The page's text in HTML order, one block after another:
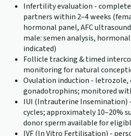
Infertility evaluation -
partners within 2–4 weeks
hormonal panel, AFC
male: semen analysis,
indicated)
Follicle tracking & timed
monitoring for natural
Ovulation induction - letrozole,
gonadotrophins; monitored
IUI (Intrauterine Insemination)
cycles; approximately 10–20%
donor sperm available for
IVF (In Vitro Fertilisation) -